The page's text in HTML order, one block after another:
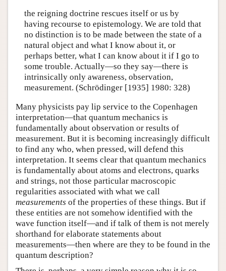
the reigning doctrine rescues itself or us by
having recourse to epistemology. We are told that
no distinction is to be made between the state of a
natural object and what I know about it, or
perhaps better, what I can know about it if I go to
some trouble. Actually—so they say—there is
intrinsically only awareness, observation,
measurement. (Schrödinger [1935] 1980: 328)
Many physicists pay lip service to the Copenhagen
interpretation—that quantum mechanics is
fundamentally about observation or results of
measurement. But it is becoming increasingly difficult
to find any who, when pressed, will defend this
interpretation. It seems clear that quantum mechanics
is fundamentally about atoms and electrons, quarks
and strings, not those particular macroscopic
regularities associated with what we call
measurements of the properties of these things. But if
these entities are not somehow identified with the
wave function itself—and if talk of them is not merely
shorthand for elaborate statements about
measurements—then where are they to be found in the
quantum description?